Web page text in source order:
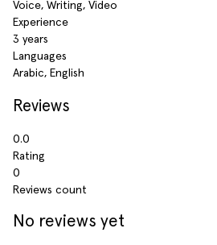
Voice, Writing, Video
Experience
3 years
Languages
Arabic, English
Reviews
0.0
Rating
0
Reviews count
No reviews yet